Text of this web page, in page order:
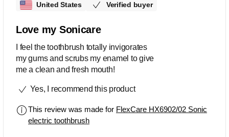
United States Verified buyer
Love my Sonicare
I feel the toothbrush totally invigorates
my gums and scrubs my enamel to give
me a clean and fresh mouth!
Yes, I recommend this product
This review was made for FlexCare HX6902/02 Sonic
electric toothbrush